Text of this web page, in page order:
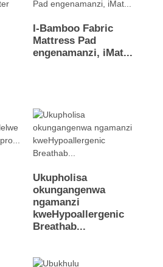
I-Bamboo Fabric
Mattress Pad
engenamanzi, iMat...
Ukupholisa
okungangenwa
ngamanzi
kweHypoallergenic
Breathab...